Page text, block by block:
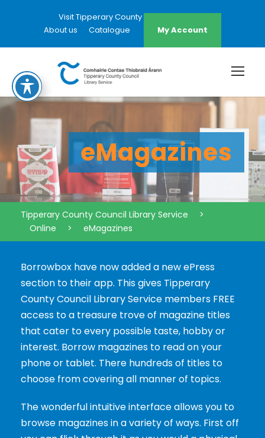
Visit Tipperary County Council Website
About us
Catalogue My Account
eMagazines
Tipperary County Council Library Service
>
Online
> eMagazines
Borrowbox have now added a new ePress
section to their app. This gives Tipperary
County Council Library Service members FREE
access to a treasure trove of magazine titles
that cater to every possible taste, hobby or
interest. Borrow magazines to read on your
phone or tablet. There hundreds of titles to
choose from covering all manner of topics.
The wonderful intuitive interface allows you to
browse magazines in a variety of ways. First off